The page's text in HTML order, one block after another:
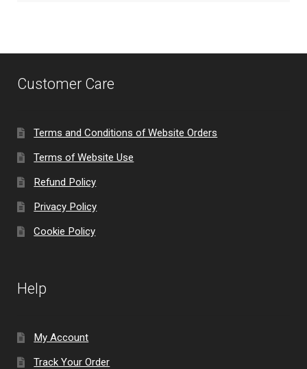
Customer Care
Terms and Conditions of Website Orders
Terms of Website Use
Refund Policy
Privacy Policy
Cookie Policy
Help
My Account
Track Your Order